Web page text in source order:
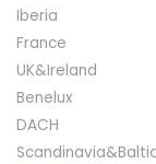
Iberia
France
UK&Ireland
Benelux
DACH